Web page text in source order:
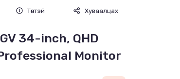
Төстэй Хуваалцах
34-inch, QHD
Monitor